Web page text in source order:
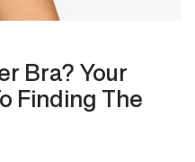
Bra? Your
Finding The